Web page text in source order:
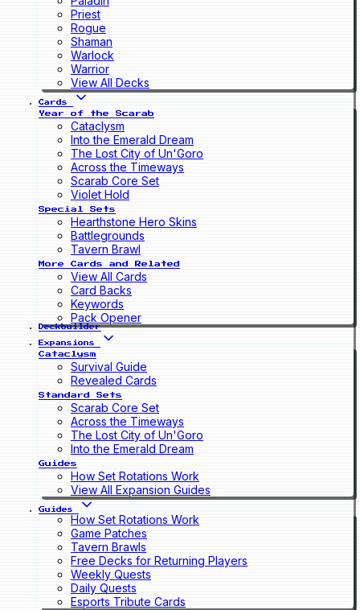
Priest
Rogue
Shaman
Warlock
Warrior
View All Decks
Cards
Year of the Scarab
Cataclysm
Into the Emerald Dream
The Lost City of Un'Goro
Across the Timeways
Scarab Core Set
Violet Hold
Special Sets
Hearthstone Hero Skins
Battlegrounds
Tavern Brawl
More Cards and Related
View All Cards
Card Backs
Keywords
Pack Opener
Deckbuilder
Expansions
Cataclysm
Survival Guide
Revealed Cards
Standard Sets
Scarab Core Set
Across the Timeways
The Lost City of Un'Goro
Into the Emerald Dream
Guides
How Set Rotations Work
View All Expansion Guides
Guides
How Set Rotations Work
Game Patches
Tavern Brawls
Free Decks for Returning Players
Weekly Quests
Daily Quests
Esports Tribute Cards